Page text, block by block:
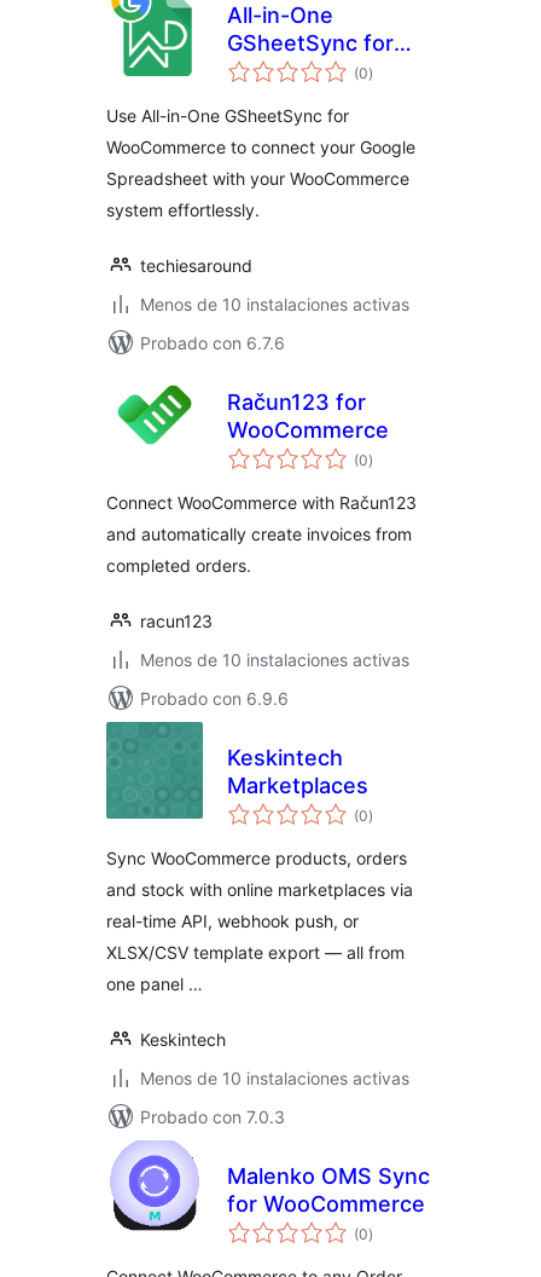
All-in-One
GSheetSync for
WooCommerce
(0valoraciones
en
)
Use All-in-One GSheetSync for
WooCommerce to connect your Google
Spreadsheet with your WooCommerce
system effortlessly.
techiesaround
Menos de 10 instalaciones activas
Probado con 6.7.6
Račun123 for
WooCommerce
(0valoraciones
en
)
Connect WooCommerce with Račun123
and automatically create invoices from
completed orders.
racun123
Menos de 10 instalaciones activas
Probado con 6.9.6
Keskintech
Marketplaces
(0valoraciones
en
)
Sync WooCommerce products, orders
and stock with online marketplaces via
real-time API, webhook push, or
XLSX/CSV template export — all from
one panel …
Keskintech
Menos de 10 instalaciones activas
Probado con 7.0.3
Malenko OMS Sync
for WooCommerce
(0valoraciones
en
)